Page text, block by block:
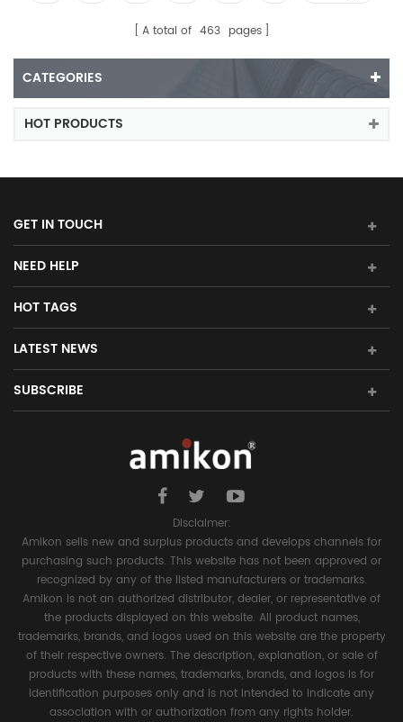
A total of 463 pages
CATEGORIES
HOT PRODUCTS
GET IN TOUCH
NEED HELP
HOT TAGS
LATEST NEWS
SUBSCRIBE
Disclaimer:
Amikon sells new and surplus products and develops channels for
purchasing such products. This website has not been approved or
recognized by any of the listed manufacturers or trademarks.
Amikon is not an authorized distributor, dealer, or representative of
the products displayed on this website. All product names,
trademarks, brands, and logos used on this website are the property
of their respective owners. The description, explanation, or sale of
products with these names, trademarks, brands, and logos is for
identification purposes only and is not intended to indicate any
association with or authorization from any rights holder.